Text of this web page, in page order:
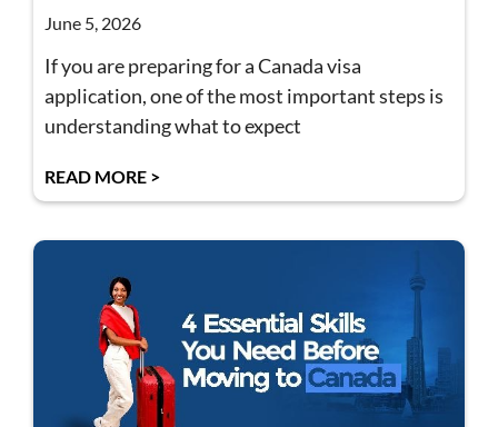
June 5, 2026
If you are preparing for a Canada visa
application, one of the most important steps is
understanding what to expect
READ MORE >